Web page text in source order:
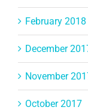
February 2018
December
November
October 2017